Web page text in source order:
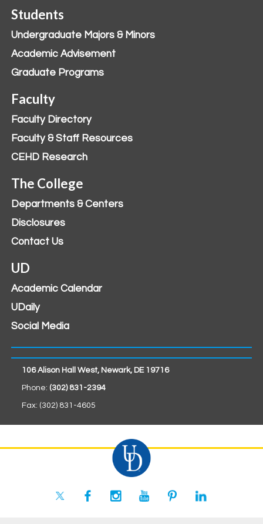
Students
Undergraduate Majors & Minors
Academic Advisement
Graduate Programs
Faculty
Faculty Directory
Faculty & Staff Resources
CEHD Research
The College
Departments & Centers
Disclosures
Contact Us
UD
Academic Calendar
UDaily
Social Media
106 Alison Hall West, Newark, DE 19716
Phone: (302) 831-2394
Fax: (302) 831-4605